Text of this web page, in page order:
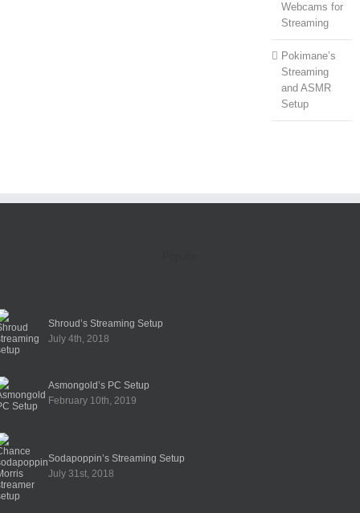
Webcams for
Streaming
Pokimane’s
Streaming
and ASMR
Setup
Shroud’s Streaming Setup
July 4th, 2018
Asmongold’s PC Setup
February 10th, 2019
Sodapoppin’s Streaming Setup
July 31st, 2018